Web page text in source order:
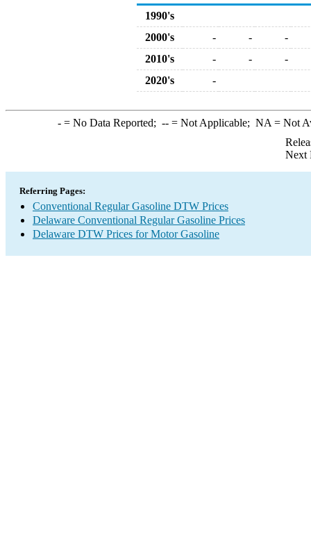
1990's
2000's
- -
-
2010's
- -
-
2020's
-
-= No Data Reported; --= Not Applicable; NA = Not
Next
Referring Pages:
Conventional Regular Gasoline DTW Prices
Delaware Conventional Regular Gasoline Prices
Delaware DTW Prices for Motor Gasoline